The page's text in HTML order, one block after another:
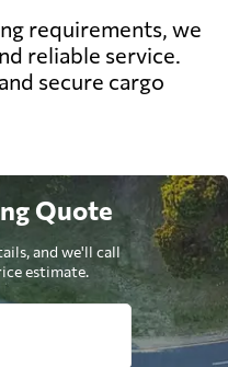
requirements, we
reliable service.
secure cargo
Quote
and we'll call
estimate.